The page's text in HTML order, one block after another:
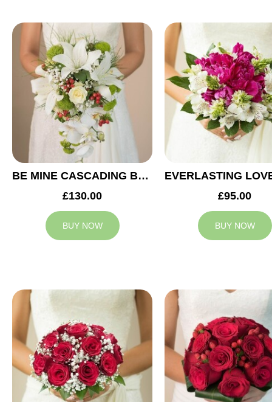
BE MINE CASCADING BRIDAL BOUQUET
£130.00
BUY NOW
£95.00
BUY NOW